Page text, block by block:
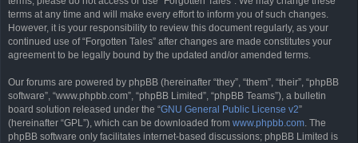
terms at any time and will make every effort to inform you of such changes.
However, it is your responsibility to review this document regularly, as your
continued use of “Forgotten Tales” after changes are made constitutes your
agreement to be legally bound by the updated and/or amended terms.
Our forums are powered by phpBB (hereinafter “they”, “them”, “their”, “phpBB
software”, “www.phpbb.com”, “phpBB Limited”, “phpBB Teams”), a bulletin
board solution released under the “GNU General Public License v2”
(hereinafter “GPL”), which can be downloaded from www.phpbb.com. The
phpBB software only facilitates internet-based discussions; phpBB Limited is